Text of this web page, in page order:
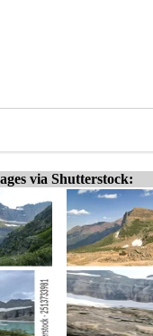
via Shutterstock: